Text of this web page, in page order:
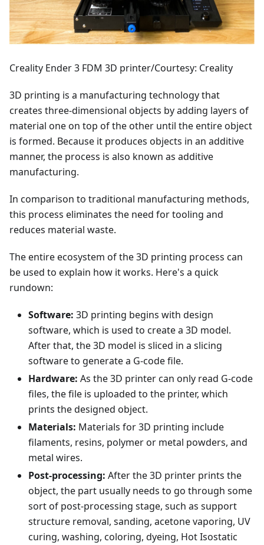
Creality Ender 3 FDM 3D printer/Courtesy: Creality
3D printing is a manufacturing technology that
creates three-dimensional objects by adding layers of
material one on top of the other until the entire object
is formed. Because it produces objects in an additive
manner, the process is also known as additive
manufacturing.
In comparison to traditional manufacturing methods,
this process eliminates the need for tooling and
reduces material waste.
The entire ecosystem of the 3D printing process can
be used to explain how it works. Here's a quick
rundown:
Software: 3D printing begins with design
software, which is used to create a 3D model.
After that, the 3D model is sliced in a slicing
software to generate a G-code file.
Hardware: As the 3D printer can only read G-code
files, the file is uploaded to the printer, which
prints the designed object.
Materials: Materials for 3D printing include
filaments, resins, polymer or metal powders, and
metal wires.
Post-processing: After the 3D printer prints the
object, the part usually needs to go through some
sort of post-processing stage, such as support
structure removal, sanding, acetone vaporing, UV
curing, washing, coloring, dyeing, Hot Isostatic